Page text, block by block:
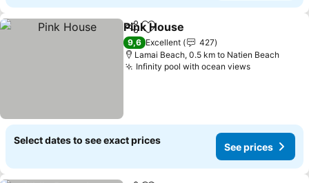
ShareAdd to favorites
Pink House
9,6 Excellent
427
Lamai Beach, 0.5 km to Natien Beach
Infinity pool with ocean viewsSee prices
Select dates to see exact prices
See prices